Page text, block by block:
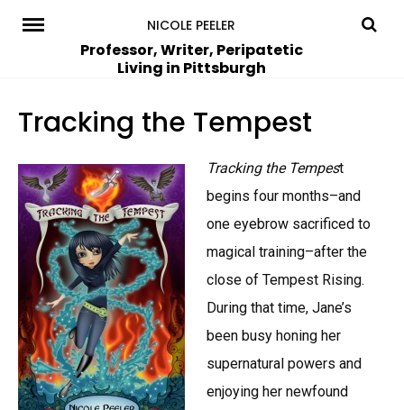
NICOLE PEELER
Professor, Writer, Peripatetic
Living in Pittsburgh
Tracking the Tempest
Tracking the Tempest
begins four months–and
one eyebrow sacrificed to
magical training–after the
close of Tempest Rising.
During that time, Jane’s
been busy honing her
supernatural powers and
enjoying her newfound